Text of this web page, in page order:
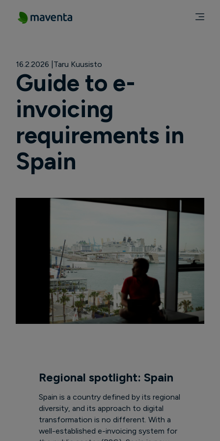
16.2.2026 Taru Kuusisto
Guide to e-
invoicing
requirements in
Spain
Regional spotlight: Spain
Spain is a country defined by its regional
diversity, and its approach to digital
transformation is no different. With a
well-established e-invoicing system for